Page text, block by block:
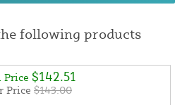
following products
Price $142.51
Price $143.00